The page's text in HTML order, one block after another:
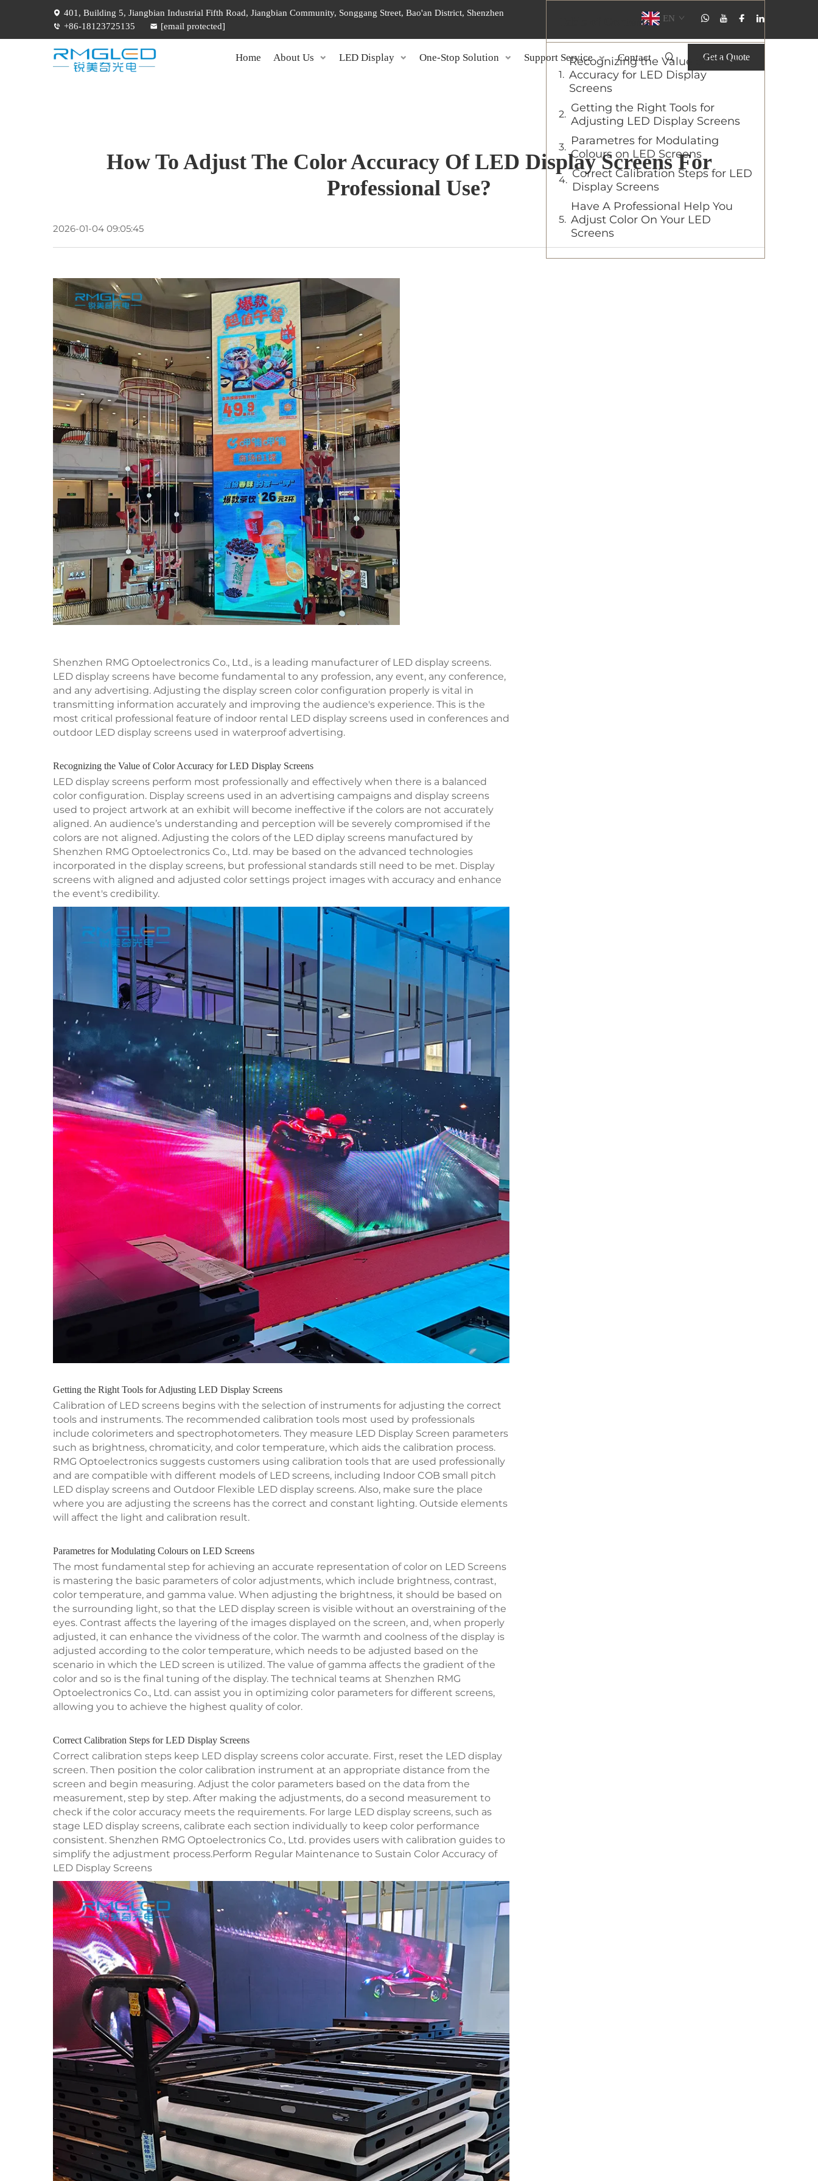
401, Building 5, Jiangbian Industrial Fifth Road, Jiangbian Community, Songgang Street, Bao'an District, Shenzhen
+86-18123725135
[email protected]
EN
Home About Us LED Display One-Stop Solution Support Service Contact Get a Quote
How To Adjust The Color Accuracy Of LED Display Screens For
Professional Use?
2026-01-04 09:05:45
Shenzhen RMG Optoelectronics Co., Ltd., is a leading manufacturer of LED display screens.
LED display screens have become fundamental to any profession, any event, any conference,
and any advertising. Adjusting the display screen color configuration properly is vital in
transmitting information accurately and improving the audience's experience. This is the
most critical professional feature of indoor rental LED display screens used in conferences and
outdoor LED display screens used in waterproof advertising.
Recognizing the Value of Color Accuracy for LED Display Screens
LED display screens perform most professionally and effectively when there is a balanced
color configuration. Display screens used in an advertising campaigns and display screens
used to project artwork at an exhibit will become ineffective if the colors are not accurately
aligned. An audience’s understanding and perception will be severely compromised if the
colors are not aligned. Adjusting the colors of the LED diplay screens manufactured by
Shenzhen RMG Optoelectronics Co., Ltd. may be based on the advanced technologies
incorporated in the display screens, but professional standards still need to be met. Display
screens with aligned and adjusted color settings project images with accuracy and enhance
the event's credibility.
Getting the Right Tools for Adjusting LED Display Screens
Calibration of LED screens begins with the selection of instruments for adjusting the correct
tools and instruments. The recommended calibration tools most used by professionals
include colorimeters and spectrophotometers. They measure LED Display Screen parameters
such as brightness, chromaticity, and color temperature, which aids the calibration process.
RMG Optoelectronics suggests customers using calibration tools that are used professionally
and are compatible with different models of LED screens, including Indoor COB small pitch
LED display screens and Outdoor Flexible LED display screens. Also, make sure the place
where you are adjusting the screens has the correct and constant lighting. Outside elements
will affect the light and calibration result.
Parametres for Modulating Colours on LED Screens
The most fundamental step for achieving an accurate representation of color on LED Screens
is mastering the basic parameters of color adjustments, which include brightness, contrast,
color temperature, and gamma value. When adjusting the brightness, it should be based on
the surrounding light, so that the LED display screen is visible without an overstraining of the
eyes. Contrast affects the layering of the images displayed on the screen, and, when properly
adjusted, it can enhance the vividness of the color. The warmth and coolness of the display is
adjusted according to the color temperature, which needs to be adjusted based on the
scenario in which the LED screen is utilized. The value of gamma affects the gradient of the
color and so is the final tuning of the display. The technical teams at Shenzhen RMG
Optoelectronics Co., Ltd. can assist you in optimizing color parameters for different screens,
allowing you to achieve the highest quality of color.
Correct Calibration Steps for LED Display Screens
Correct calibration steps keep LED display screens color accurate. First, reset the LED display
screen. Then position the color calibration instrument at an appropriate distance from the
screen and begin measuring. Adjust the color parameters based on the data from the
measurement, step by step. After making the adjustments, do a second measurement to
check if the color accuracy meets the requirements. For large LED display screens, such as
stage LED display screens, calibrate each section individually to keep color performance
consistent. Shenzhen RMG Optoelectronics Co., Ltd. provides users with calibration guides to
simplify the adjustment process.Perform Regular Maintenance to Sustain Color Accuracy of
LED Display Screens
Table of Contents
Recognizing the Value of Color
Accuracy for LED Display
Screens
Getting the Right Tools for
Adjusting LED Display Screens
Parametres for Modulating
Colours on LED Screens
Correct Calibration Steps for LED
Display Screens
Have A Professional Help You
Adjust Color On Your LED
Screens